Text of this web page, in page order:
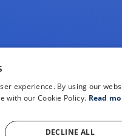
experience. By using our
with our Cookie Policy. Read
DECLINE ALL